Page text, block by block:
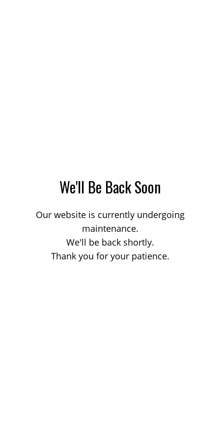
We'll Be Back Soon
Our website is currently undergoing
maintenance.
We'll be back shortly.
Thank you for your patience.